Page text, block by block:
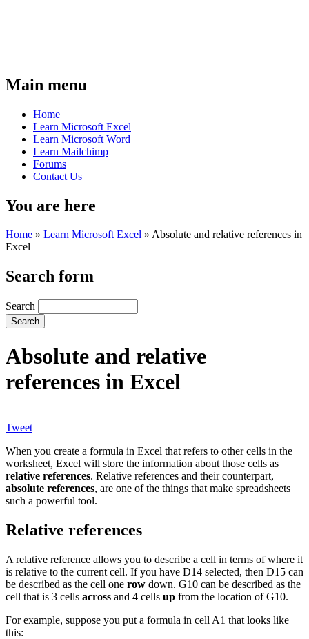
Main menu
Home
Learn Microsoft Excel
Learn Microsoft Word
Learn Mailchimp
Forums
Contact Us
You are here
Home » Learn Microsoft Excel » Absolute and relative references in
Excel
Search form
Search
Absolute and relative
references in Excel
Tweet
When you create a formula in Excel that refers to other cells in the
worksheet, Excel will store the information about those cells as
relative references. Relative references and their counterpart,
absolute references, are one of the things that make spreadsheets
such a powerful tool.
Relative references
A relative reference allows you to describe a cell in terms of where it
is relative to the current cell. If you have D14 selected, then D15 can
be described as the cell one row down. G10 can be described as the
cell that is 3 cells across and 4 cells up from the location of G10.
For example, suppose you put a formula in cell A1 that looks like
this: